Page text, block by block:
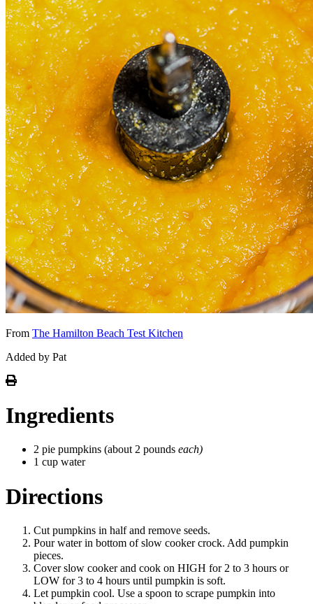
From The Hamilton Beach Test Kitchen
Added by Pat
Ingredients
2 pie pumpkins (about 2 pounds each)
1 cup water
Directions
Cut pumpkins in half and remove seeds.
Pour water in bottom of slow cooker crock. Add pumpkin
pieces.
Cover slow cooker and cook on HIGH for 2 to 3 hours or
LOW for 3 to 4 hours until pumpkin is soft.
Let pumpkin cool. Use a spoon to scrape pumpkin into